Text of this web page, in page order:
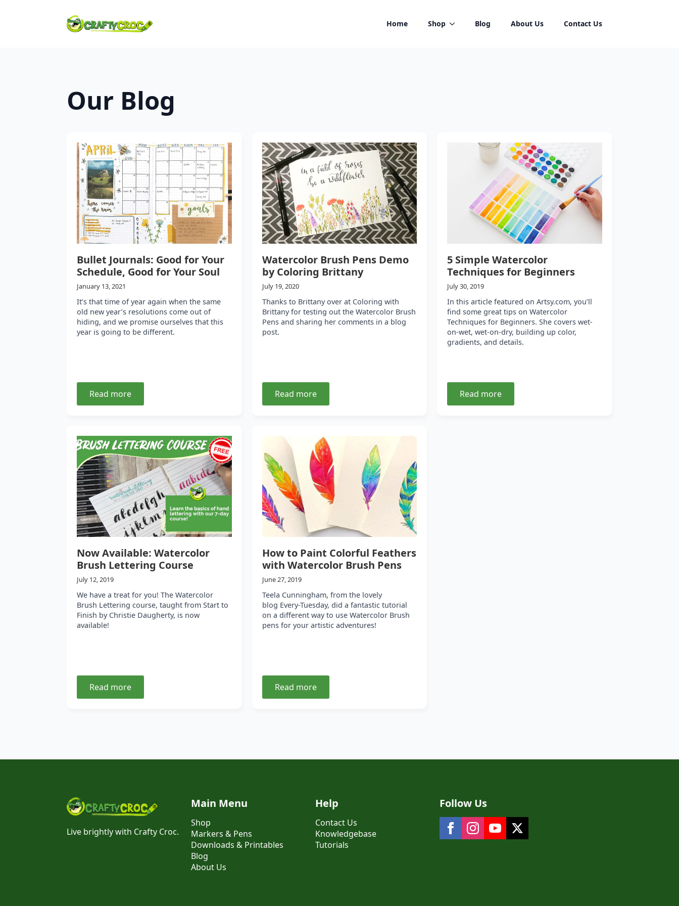
Home Shop Blog About Us Contact Us
Our Blog
Bullet Journals: Good for Your
Schedule, Good for Your Soul
January 13, 2021
It’s that time of year again when the same
old new year’s resolutions come out of
hiding, and we promise ourselves that this
year is going to be different.
Read more
Watercolor Brush Pens Demo
by Coloring Brittany
July 19, 2020
Thanks to Brittany over at Coloring with
Brittany for testing out the Watercolor Brush
Pens and sharing her comments in a blog
post.
Read more
5 Simple Watercolor
Techniques for Beginners
July 30, 2019
In this article featured on Artsy.com, you’ll
find some great tips on Watercolor
Techniques for Beginners. She covers wet-
on-wet, wet-on-dry, building up color,
gradients, and details.
Read more
Now Available: Watercolor
Brush Lettering Course
July 12, 2019
We have a treat for you! The Watercolor
Brush Lettering course, taught from Start to
Finish by Christie Daugherty, is now
available!
Read more
How to Paint Colorful Feathers
with Watercolor Brush Pens
June 27, 2019
Teela Cunningham, from the lovely
blog Every-Tuesday, did a fantastic tutorial
on a different way to use Watercolor Brush
pens for your artistic adventures!
Read more
Live brightly with Crafty Croc.
Main Menu
Shop
Markers & Pens
Downloads & Printables
Blog
About Us
Help
Contact Us
Knowledgebase
Tutorials
Follow Us